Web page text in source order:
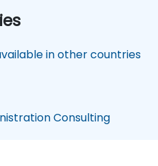
in other countries
Consulting